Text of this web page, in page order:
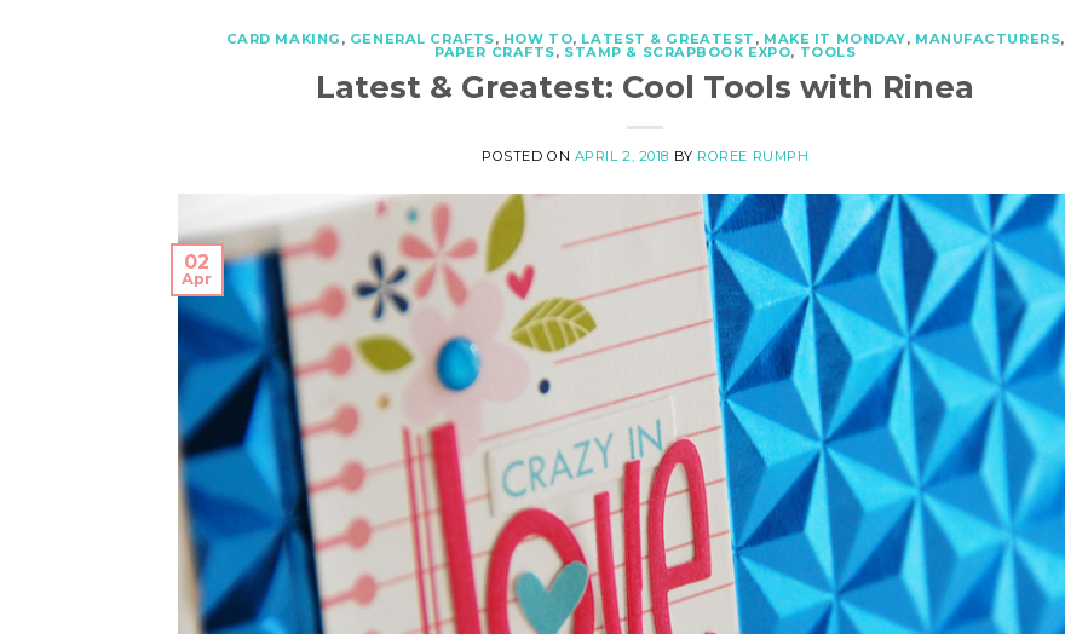
CARD MAKING , GENERAL CRAFTS, HOW TO, LATEST & GREATEST , MAKE IT MONDAY, MANUFACTURERS,
PAPER CRAFTS, STAMP & SCRAPBOOK EXPO, TOOLS
Latest & Greatest: Cool Tools with Rinea
POSTED ON APRIL 2, 2018 BY ROREE RUMPH
02
Apr